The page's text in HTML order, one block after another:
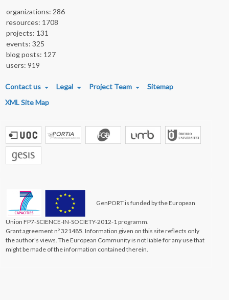
organizations: 286
resources: 1708
projects: 131
events: 325
blog posts: 127
users: 919
FOOTER MENU
Contact us Legal Project Team
Sitemap
XML Site Map
GenPORT is funded by the European
Union FP7-SCIENCE-IN-SOCIETY-2012-1 programm.
Grant agreement nº 321485. Information given on this site reflects only
the author's views. The European Community is not liable for any use that
might be made of the information contained therein.